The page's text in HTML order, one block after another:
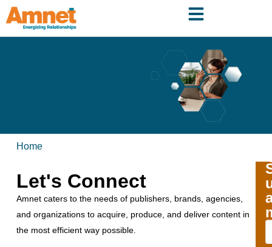
Home
Let's Connect
Amnet caters to the needs of publishers, brands, agencies,
and organizations to acquire, produce, and deliver content in
the most efficient way possible.